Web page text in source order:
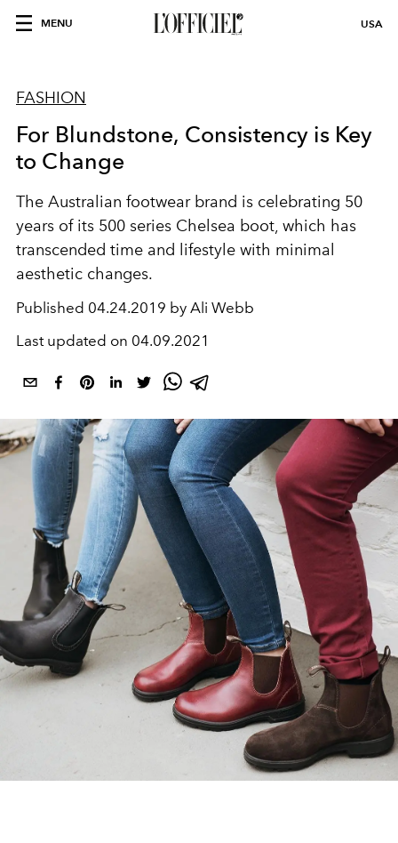
MENU USA
FASHION
For Blundstone, Consistency is Key
to Change
The Australian footwear brand is celebrating 50
years of its 500 series Chelsea boot, which has
transcended time and lifestyle with minimal
aesthetic changes.
Published 04.24.2019 by Ali Webb
Last updated on 04.09.2021